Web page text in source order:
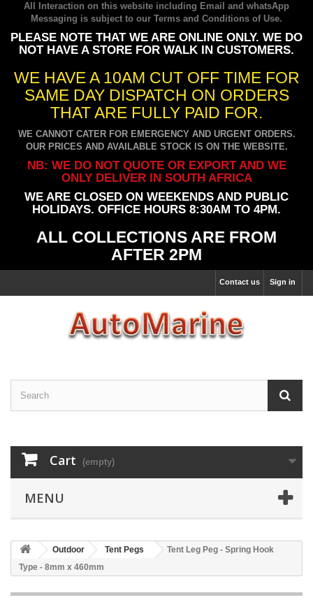
All Interaction on this website including Email and whatsApp
Messaging is subject to our Terms and Conditions of Use.
PLEASE NOTE THAT WE ARE ONLINE ONLY. WE DO
NOT HAVE A STORE FOR WALK IN CUSTOMERS.
WE HAVE A 10AM CUT OFF TIME FOR
SAME DAY DISPATCH ON ORDERS
THAT ARE FULLY PAID FOR.
WE CANNOT CATER FOR EMERGENCY AND URGENT ORDERS.
OUR PRICES AND AVAILABLE STOCK IS ON THE WEBSITE.
NB: WE DO NOT QUOTE OR EXPORT AND WE
ONLY DELIVER IN SOUTH AFRICA
WE ARE CLOSED ON WEEKENDS AND PUBLIC
HOLIDAYS. OFFICE HOURS 8:30AM TO 4PM.
ALL COLLECTIONS ARE FROM
AFTER 2PM
Sign in
Contact us
Cart (empty)
MENU
Outdoor Tent Pegs
Tent Leg Peg - Spring Hook
Type - 8mm x 460mm